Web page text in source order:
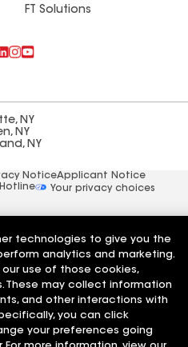
FT Solutions
NY
NY
NY
NoticeApplicant Notice
Your privacy choices
technologies to give you the
analytics and marketing.
our use of those cookies,
These may collect information
and other interactions with
you can click
your preferences going